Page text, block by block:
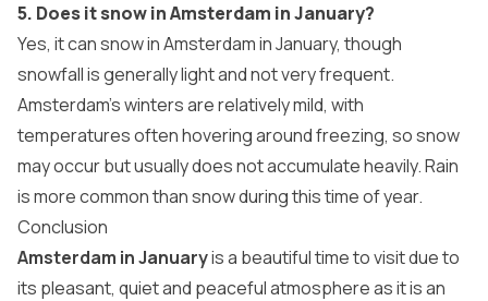
5. Does it snow in Amsterdam in January?
Yes, it can snow in Amsterdam in January, though
snowfall is generally light and not very frequent.
Amsterdam’s winters are relatively mild, with
temperatures often hovering around freezing, so snow
may occur but usually does not accumulate heavily. Rain
is more common than snow during this time of year.
Conclusion
Amsterdam in Januaryis a beautiful time to visit due to
its pleasant, quiet and peaceful atmosphere as it is an